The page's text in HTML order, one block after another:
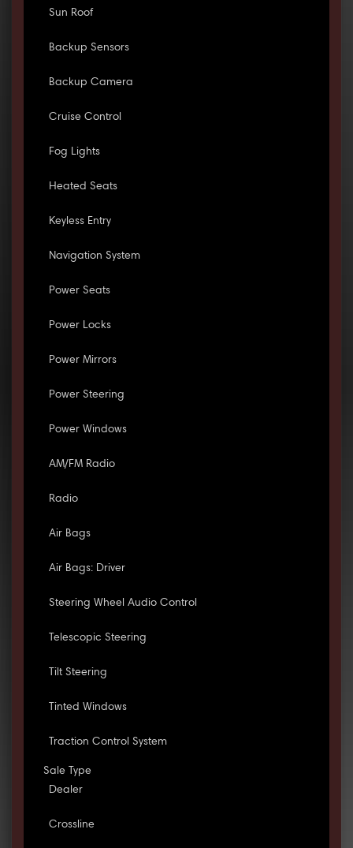
Sun Roof
Backup Sensors
Backup Camera
Cruise Control
Fog Lights
Heated Seats
Keyless Entry
Navigation System
Power Seats
Power Locks
Power Mirrors
Power Steering
Power Windows
AM/FM Radio
Radio
Air Bags
Air Bags: Driver
Steering Wheel Audio Control
Telescopic Steering
Tilt Steering
Tinted Windows
Traction Control System
Sale Type
Dealer
Crossline